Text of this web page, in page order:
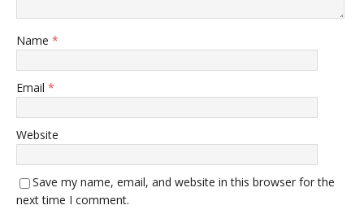
Name *
Email *
Website
Save my name, email, and website in this browser for the
next time I comment.